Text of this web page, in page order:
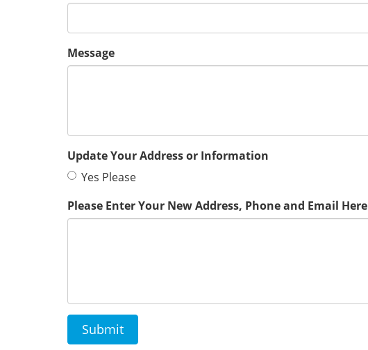
Message
Update Your Address or Information
Yes Please
Please Enter Your New Address, Phone and Email Here
Submit